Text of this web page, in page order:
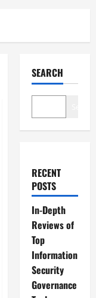
SEARCH
RECENT
POSTS
In-Depth
Reviews of
Top
Information
Security
Governance